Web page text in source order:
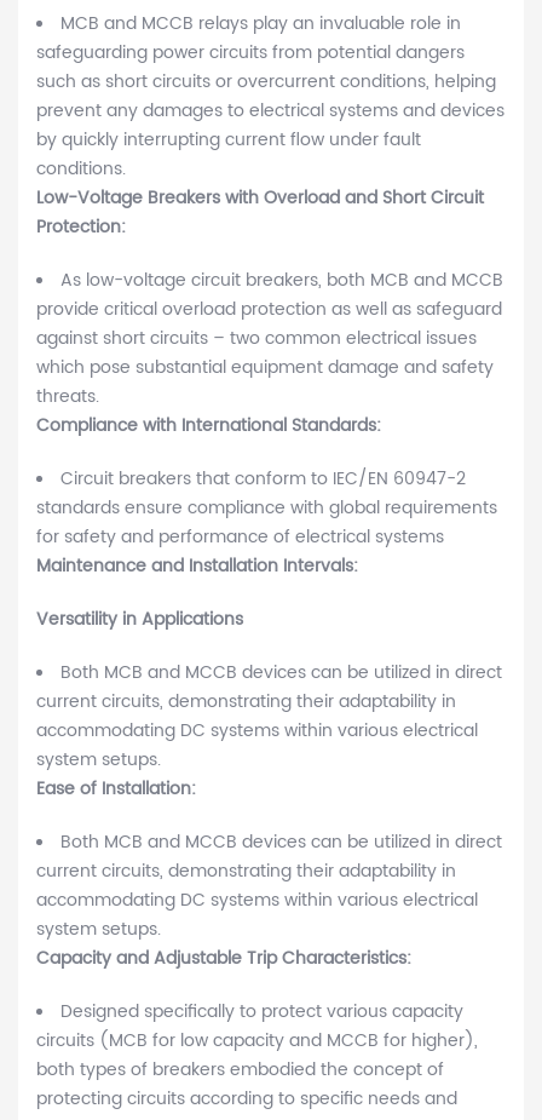
MCB and MCCB relays play an invaluable role in
safeguarding power circuits from potential dangers
such as short circuits or overcurrent conditions, helping
prevent any damages to electrical systems and devices
by quickly interrupting current flow under fault
conditions.
Low-Voltage Breakers with Overload and Short Circuit
Protection:
As low-voltage circuit breakers, both MCB and MCCB
provide critical overload protection as well as safeguard
against short circuits – two common electrical issues
which pose substantial equipment damage and safety
threats.
Compliance with International Standards:
Circuit breakers that conform to IEC/EN 60947-2
standards ensure compliance with global requirements
for safety and performance of electrical systems
Maintenance and Installation Intervals:
Versatility in Applications
Both MCB and MCCB devices can be utilized in direct
current circuits, demonstrating their adaptability in
accommodating DC systems within various electrical
system setups.
Ease of Installation:
Both MCB and MCCB devices can be utilized in direct
current circuits, demonstrating their adaptability in
accommodating DC systems within various electrical
system setups.
Capacity and Adjustable Trip Characteristics:
Designed specifically to protect various capacity
circuits (MCB for low capacity and MCCB for higher),
both types of breakers embodied the concept of
protecting circuits according to specific needs and